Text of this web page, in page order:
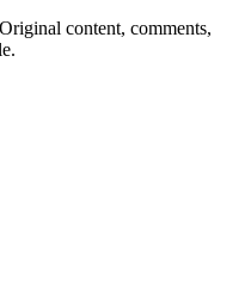
content, comments,